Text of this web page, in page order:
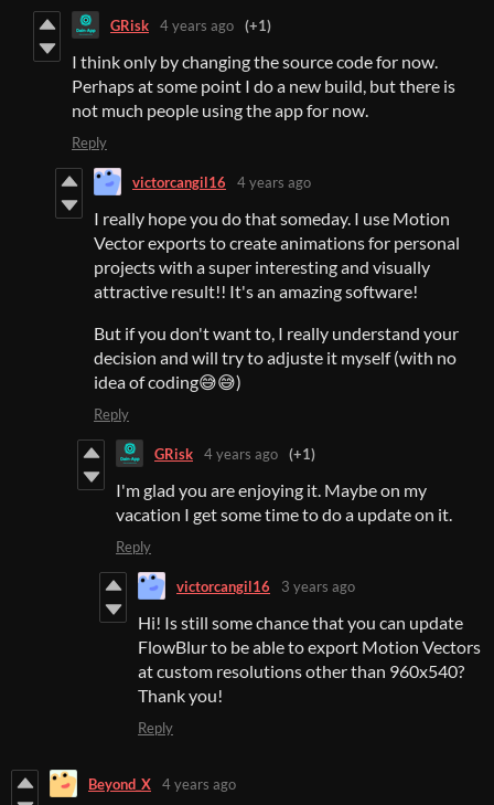
GRisk 4 years ago (+1)
I think only by changing the source code for now.
Perhaps at some point I do a new build, but there is
not much people using the app for now.
Reply
victorcangil16 4 years ago
I really hope you do that someday. I use Motion
Vector exports to create animations for personal
projects with a super interesting and visually
attractive result!! It's an amazing software!
But if you don't want to, I really understand your
decision and will try to adjuste it myself (with no
idea of coding😅😅)
Reply
GRisk 4 years ago (+1)
I'm glad you are enjoying it. Maybe on my
vacation I get some time to do a update on it.
Reply
victorcangil16 3 years ago
Hi! Is still some chance that you can update
FlowBlur to be able to export Motion Vectors
at custom resolutions other than 960x540?
Thank you!
Reply
Beyond_X 4 years ago